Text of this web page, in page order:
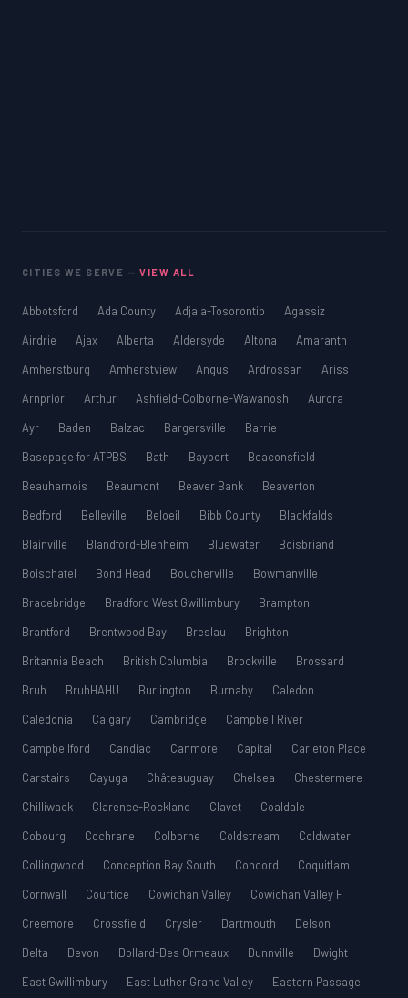
CITIES WE SERVE —VIEW ALL
Abbotsford Ada County Adjala-Tosorontio
Agassiz
Airdrie
Ajax Alberta Aldersyde Altona
Amaranth
Amherstburg
Amherstview Angus Ardrossan
Ariss
Arnprior
Arthur Ashfield-Colborne-Wawanosh
Aurora
Ayr
Baden Balzac Bargersville
Barrie
Basepage for ATPBS
Bath Bayport
Beaconsfield
Beauharnois
Beaumont Beaver Bank
Beaverton
Bedford
Belleville Beloeil Bibb County
Blackfalds
Blainville
Blandford-Blenheim Bluewater
Boisbriand
Boischatel
Bond Head Boucherville
Bowmanville
Bracebridge
Bradford West Gwillimbury
Brampton
Brantford
Brentwood Bay Breslau
Brighton
Britannia Beach
British Columbia Brockville
Brossard
Bruh
BruhHAHU Burlington Burnaby
Caledon
Caledonia
Calgary Cambridge
Campbell River
Campbellford
Candiac Canmore Capital
Carleton Place
Carstairs
Cayuga Châteauguay Chelsea
Chestermere
Chilliwack
Clarence-Rockland Clavet
Coaldale
Cobourg
Cochrane Colborne Coldstream
Coldwater
Collingwood
Conception Bay South Concord
Coquitlam
Cornwall
Courtice Cowichan Valley
Cowichan Valley F
Creemore
Crossfield Crysler Dartmouth
Delson
Delta
Devon Dollard-Des Ormeaux Dunnville
Dwight
East Gwillimbury
East Luther Grand Valley
Eastern Passage